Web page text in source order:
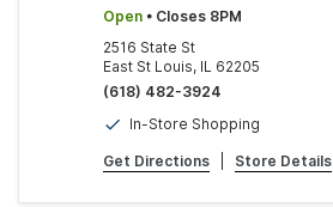
Open • Closes 8PM
2516 State St
East St Louis, IL 62205
(618) 482-3924
In-Store Shopping
Get Directions Store Details